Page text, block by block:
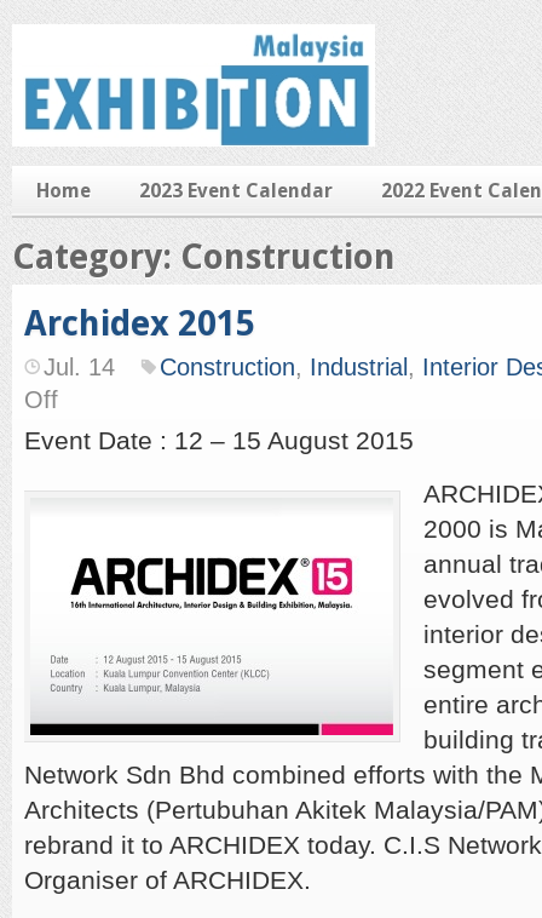
Home 2023 Event Calendar 2022 Event
Category: Construction
Archidex 2015
Jul. 14 Construction, Industrial , Interior
Offon
2015
Event Date : 12 – 15 August 2015
2000 is
annual
evolved
interior
segment
entire
building
Network Sdn Bhd combined efforts with the
Architects (Pertubuhan Akitek Malaysia/
rebrand it to ARCHIDEX today. C.I.S
Organiser of ARCHIDEX.